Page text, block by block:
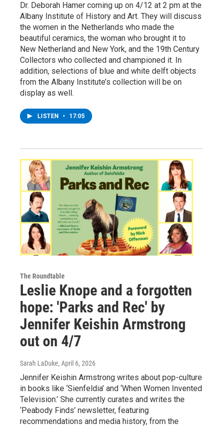
Dr. Deborah Hamer coming up on 4/12 at 2 pm at the
Albany Institute of History and Art. They will discuss
the women in the Netherlands who made the
beautiful ceramics, the woman who brought it to
New Netherland and New York, and the 19th Century
Collectors who collected and championed it. In
addition, selections of blue and white delft objects
from the Albany Institute’s collection will be on
display as well.
LISTEN • 17:05
The Roundtable
Leslie Knope and a forgotten
hope: 'Parks and Rec' by
Jennifer Keishin Armstrong
out on 4/7
Sarah LaDuke, April 6, 2026
Jennifer Keishin Armstrong writes about pop-culture
in books like ‘Sienfeldia’ and ‘When Women Invented
Television.’ She currently curates and writes the
‘Peabody Finds’ newsletter, featuring
recommendations and media history, from the